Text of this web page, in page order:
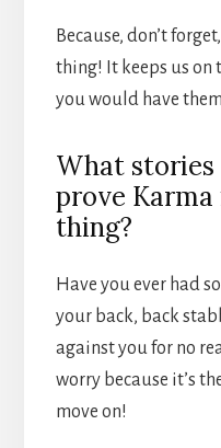
Because, don’t
thing! It keeps us on
you would have
What
prove
thing?
Have you ever had
your back, back
against you for no
worry because it’s
move on!